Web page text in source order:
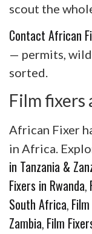
scout the
Contact African
— permits,
sorted.
Film fixers
African Fixer
in Africa.
in Tanzania &
Fixers in Rwanda
South Africa
Zambia Film